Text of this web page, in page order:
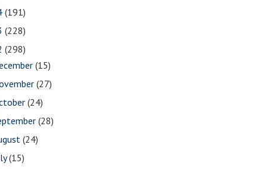
(191)
(228)
(298)
(15)
(27)
(24)
(28)
(24)
(15)